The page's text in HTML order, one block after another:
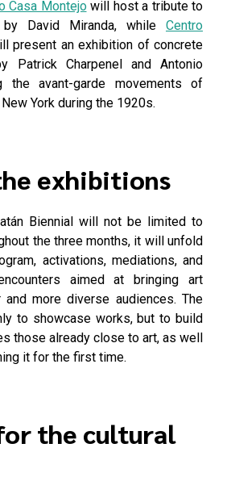
Casa Montejowill host a tribute to
David Miranda, while Centro
present an exhibition of concrete
Patrick Charpenel and Antonio
the avant-garde movements of
York during the 1920s.
exhibitions
Biennial will not be limited to
the three months, it will unfold
activations, mediations, and
aimed at bringing art
more diverse audiences. The
to showcase works, but to build
those already close to art, as well
it for the first time.
the cultural